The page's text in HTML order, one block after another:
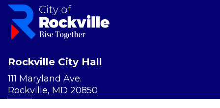
Rockville City Hall
111 Maryland Ave.
Rockville, MD 20850